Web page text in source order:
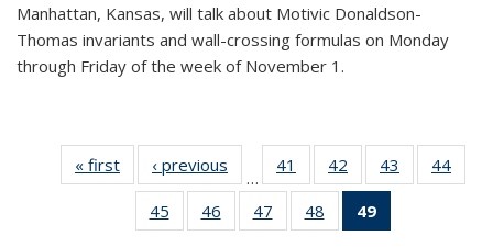
Manhattan, Kansas, will talk about Motivic Donaldson-
Thomas invariants and wall-crossing formulas on Monday
through Friday of the week of November 1.
« first News‹ previous
…
41
of 49
News
42
of 49
News
43
of 49
News
44
45
of 49
News
46
of 49
News
47
of 49
News
48
of 49
News
49
News